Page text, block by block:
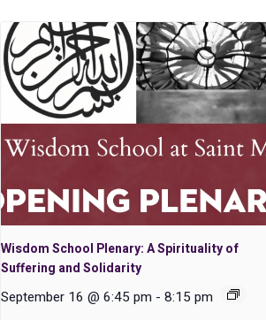
Wisdom School Plenary: A Spirituality of
Suffering and Solidarity
September 16 @ 6:45 pm - 8:15 pm